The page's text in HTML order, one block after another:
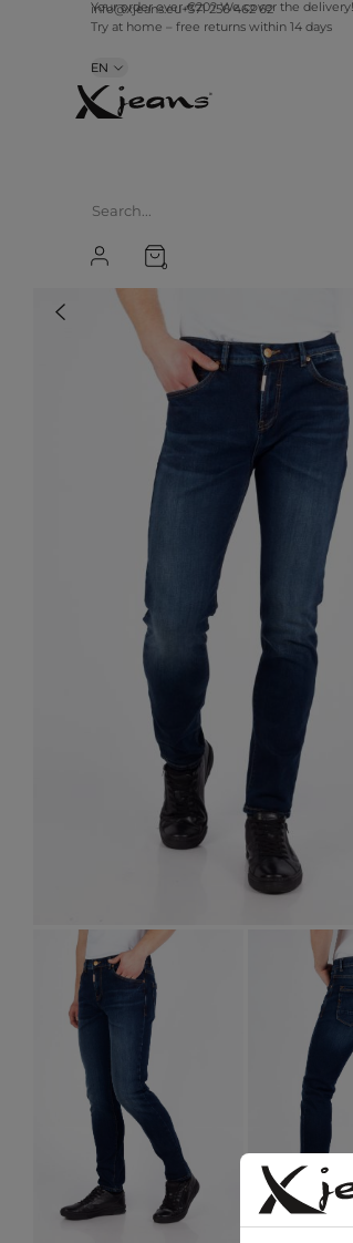
info@xjeans.eu+371 256 462 62
Your order over €20? We cover the delivery!
Try at home – free returns within 14 days
EN
0